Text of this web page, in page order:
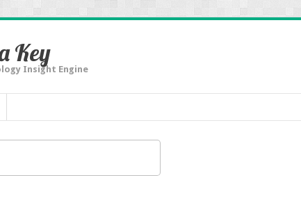
Key
Insight Engine